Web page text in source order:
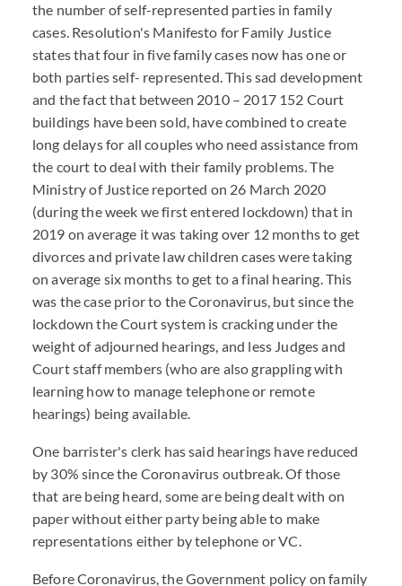
the number of self-represented parties in family
cases. Resolution's Manifesto for Family Justice
states that four in five family cases now has one or
both parties self- represented. This sad development
and the fact that between 2010 – 2017 152 Court
buildings have been sold, have combined to create
long delays for all couples who need assistance from
the court to deal with their family problems. The
Ministry of Justice reported on 26 March 2020
(during the week we first entered lockdown) that in
2019 on average it was taking over 12 months to get
divorces and private law children cases were taking
on average six months to get to a final hearing. This
was the case prior to the Coronavirus, but since the
lockdown the Court system is cracking under the
weight of adjourned hearings, and less Judges and
Court staff members (who are also grappling with
learning how to manage telephone or remote
hearings) being available.
One barrister's clerk has said hearings have reduced
by 30% since the Coronavirus outbreak. Of those
that are being heard, some are being dealt with on
paper without either party being able to make
representations either by telephone or VC.
Before Coronavirus, the Government policy on family